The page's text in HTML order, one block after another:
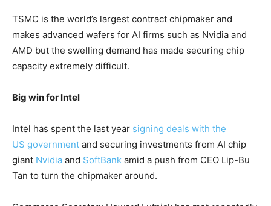
TSMC is the world’s largest contract chipmaker and
makes advanced wafers for AI firms such as Nvidia and
AMD but the swelling demand has made securing chip
capacity extremely difficult.
Big win for Intel
Intel has spent the last ​year signing deals with the ​
US government and securing ⁠investments from AI chip
giant Nvidia and SoftBank amid a push from CEO Lip-Bu
Tan to turn the chipmaker around.